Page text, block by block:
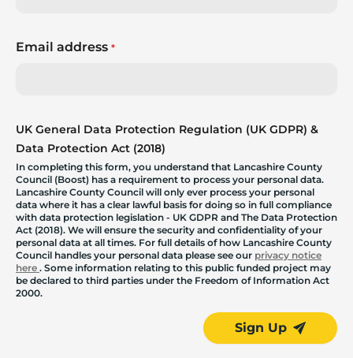
Email address *
UK General Data Protection Regulation (UK GDPR) &
Data Protection Act (2018)
In completing this form, you understand that Lancashire County
Council (Boost) has a requirement to process your personal data.
Lancashire County Council will only ever process your personal
data where it has a clear lawful basis for doing so in full compliance
with data protection legislation - UK GDPR and The Data Protection
Act (2018). We will ensure the security and confidentiality of your
personal data at all times. For full details of how Lancashire County
Council handles your personal data please see our privacy notice
here . Some information relating to this public funded project may
be declared to third parties under the Freedom of Information Act
2000.
Sign Up